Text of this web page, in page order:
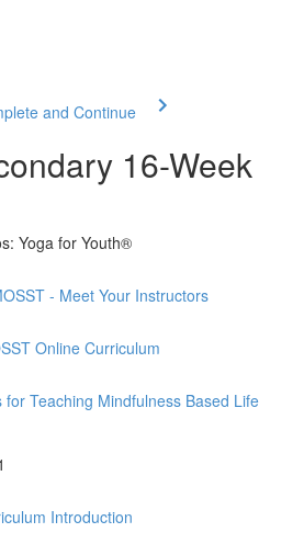
and Continue
16-Week
Yoga for Youth®
- Meet Your Instructors
Online Curriculum
for Teaching Mindfulness Based Life
Introduction